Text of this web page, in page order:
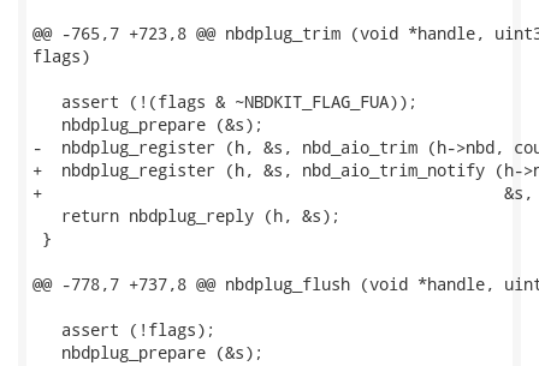
@@ -765,7 +723,8 @@ nbdplug_trim (void *handle,
flags)
   assert (!(flags & ~NBDKIT_FLAG_FUA));
   nbdplug_prepare (&s);
-  nbdplug_register (h, &s, nbd_aio_trim (h->nbd,
+  nbdplug_register (h, &s, nbd_aio_trim_notify (h-
+                                                &s,
   return nbdplug_reply (h, &s);
}
@@ -778,7 +737,8 @@ nbdplug_flush (void *handle,
   assert (!flags);
   nbdplug_prepare (&s);